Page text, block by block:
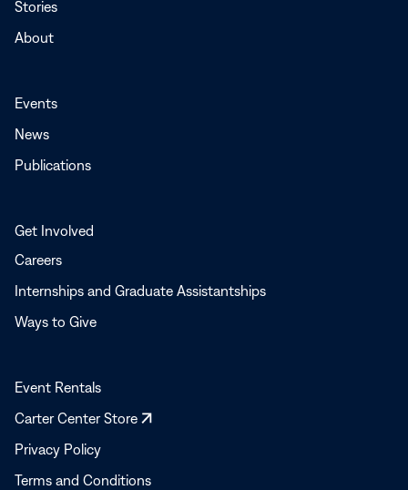
Stories
About
Events
News
Publications
Get Involved
Careers
Internships and Graduate Assistantships
Ways to Give
Event Rentals
Carter Center Store
Opens
Privacy Policy
Terms and Conditions